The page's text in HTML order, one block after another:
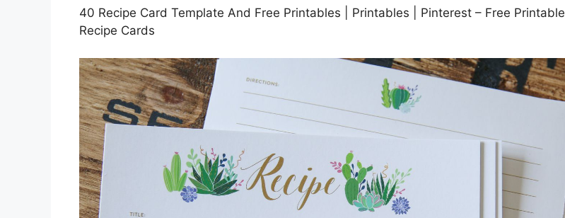
40 Recipe Card Template And Free Printables | Printables | Pinterest – Free Printable
Recipe Cards